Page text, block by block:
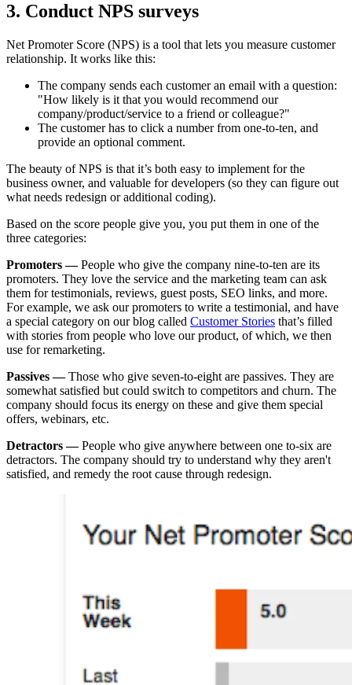
3. Conduct NPS surveys
Net Promoter Score (NPS) is a tool that lets you measure customer
relationship. It works like this:
The company sends each customer an email with a question:
"How likely is it that you would recommend our
company/product/service to a friend or colleague?"
The customer has to click a number from one-to-ten, and
provide an optional comment.
The beauty of NPS is that it’s both easy to implement for the
business owner, and valuable for developers (so they can figure out
what needs redesign or additional coding).
Based on the score people give you, you put them in one of the
three categories:
Promoters —People who give the company nine-to-ten are its
promoters. They love the service and the marketing team can ask
them for testimonials, reviews, guest posts, SEO links, and more.
For example, we ask our promoters to write a testimonial, and have
a special category on our blog called Customer Stories that’s filled
with stories from people who love our product, of which, we then
use for remarketing.
Passives —Those who give seven-to-eight are passives. They are
somewhat satisfied but could switch to competitors and churn. The
company should focus its energy on these and give them special
offers, webinars, etc.
Detractors —People who give anywhere between one to-six are
detractors. The company should try to understand why they aren't
satisfied, and remedy the root cause through redesign.